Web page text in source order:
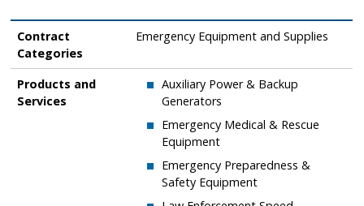
Contract
Categories
​​Emergency Equipment and Supplies
Products and
Services
Auxiliary Power & Backup
Generators
​Emergency Medical & Rescue
Equipment
​Emergency Preparedness &
Safety Equipment